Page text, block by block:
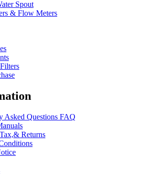
Spout
& Flow Meters
Asked Questions FAQ
Returns